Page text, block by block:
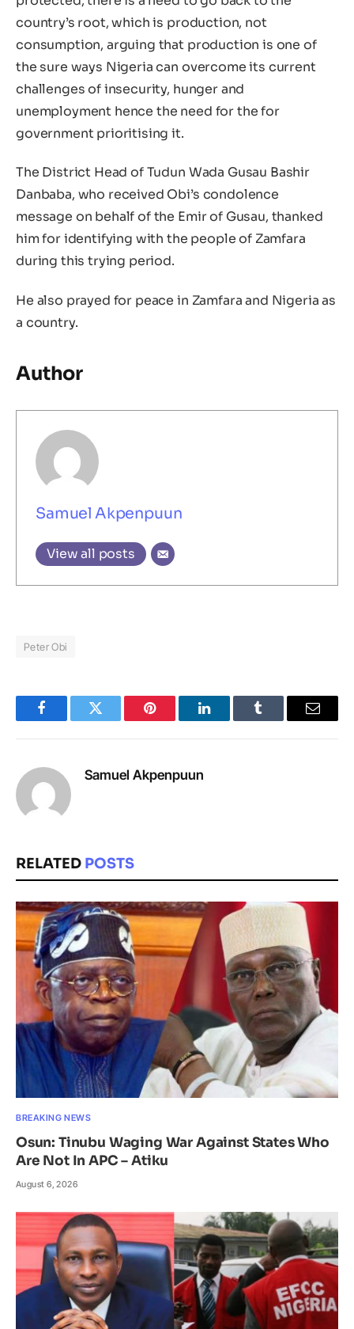
country’s root, which is production, not
consumption, arguing that production is one of
the sure ways Nigeria can overcome its current
challenges of insecurity, hunger and
unemployment hence the need for the for
government prioritising it.
The District Head of Tudun Wada Gusau Bashir
Danbaba, who received Obi’s condolence
message on behalf of the Emir of Gusau, thanked
him for identifying with the people of Zamfara
during this trying period.
He also prayed for peace in Zamfara and Nigeria as
a country.
Author
Samuel Akpenpuun
View all posts
Peter Obi
FacebookTwitter Pinterest LinkedInTumblr Email
Samuel Akpenpuun
RELATED POSTS
BREAKING NEWS
Osun: Tinubu Waging War Against States Who
Are Not In APC – Atiku
August 6, 2026